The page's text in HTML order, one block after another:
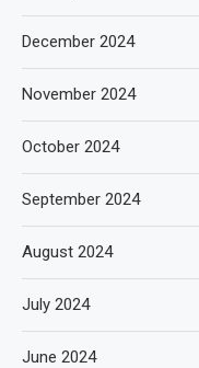
December 2024
November 2024
October 2024
September 2024
August 2024
July 2024
June 2024